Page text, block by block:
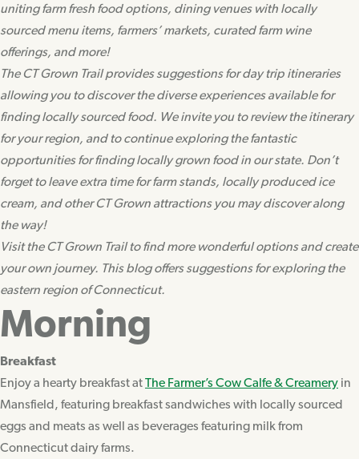
uniting farm fresh food options, dining venues with locally
sourced menu items, farmers’ markets, curated farm wine
offerings, and more!
The CT Grown Trail provides suggestions for day trip itineraries
allowing you to discover the diverse experiences available for
finding locally sourced food. We invite you to review the itinerary
for your region, and to continue exploring the fantastic
opportunities for finding locally grown food in our state. Don’t
forget to leave extra time for farm stands, locally produced ice
cream, and other CT Grown attractions you may discover along
the way!
Visit the CT Grown Trail to find more wonderful options and create
your own journey. This blog offers suggestions for exploring the
eastern region of Connecticut.
Morning
Breakfast
Enjoy a hearty breakfast atThe Farmer’s Cow Calfe & Creamery in
Mansfield, featuring breakfast sandwiches with locally sourced
eggs and meats as well as beverages featuring milk from
Connecticut dairy farms.